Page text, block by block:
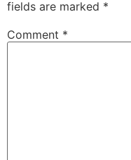
fields are marked *
Comment *